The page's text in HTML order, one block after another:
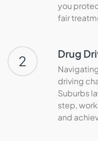
you
fair
2 Drug
driving
Suburbs
step,
and